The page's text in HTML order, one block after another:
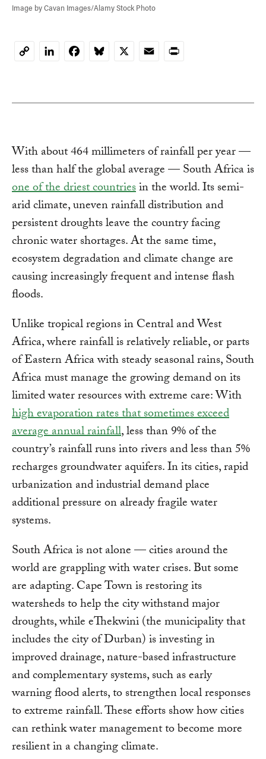
CopyLinkedInFacebookBluesky
X EmailPrint
Image by Cavan Images/Alamy Stock Photo
With about 464 millimeters of rainfall per year —
less than half the global average — South Africa is
one of the driest countriesin the world. Its semi-
arid climate, uneven rainfall distribution and
persistent droughts leave the country facing
chronic water shortages. At the same time,
ecosystem degradation and climate change are
causing increasingly frequent and intense flash
floods.
Unlike tropical regions in Central and West
Africa, where rainfall is relatively reliable, or parts
of Eastern Africa with steady seasonal rains, South
Africa must manage the growing demand on its
limited water resources with extreme care: With
high evaporation rates that sometimes exceed
average annual rainfall, less than 9% of the
country’s rainfall runs into rivers and less than 5%
recharges groundwater aquifers. In its cities, rapid
urbanization and industrial demand place
additional pressure on already fragile water
systems.
South Africa is not alone — cities around the
world are grappling with water crises. But some
are adapting. Cape Town is restoring its
watersheds to help the city withstand major
droughts, while eThekwini (the municipality that
includes the city of Durban) is investing in
improved drainage, nature-based infrastructure
and complementary systems, such as early
warning flood alerts, to strengthen local responses
to extreme rainfall. These efforts show how cities
can rethink water management to become more
resilient in a changing climate.